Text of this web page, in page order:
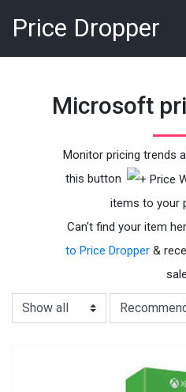
Price Dropper
Microsoft
Monitor pricing trends
this button
items to your
Can't find your item
to Price Dropper&
sale